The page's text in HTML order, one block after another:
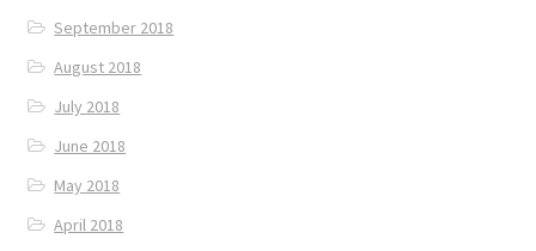
September 2018
August 2018
July 2018
June 2018
May 2018
April 2018